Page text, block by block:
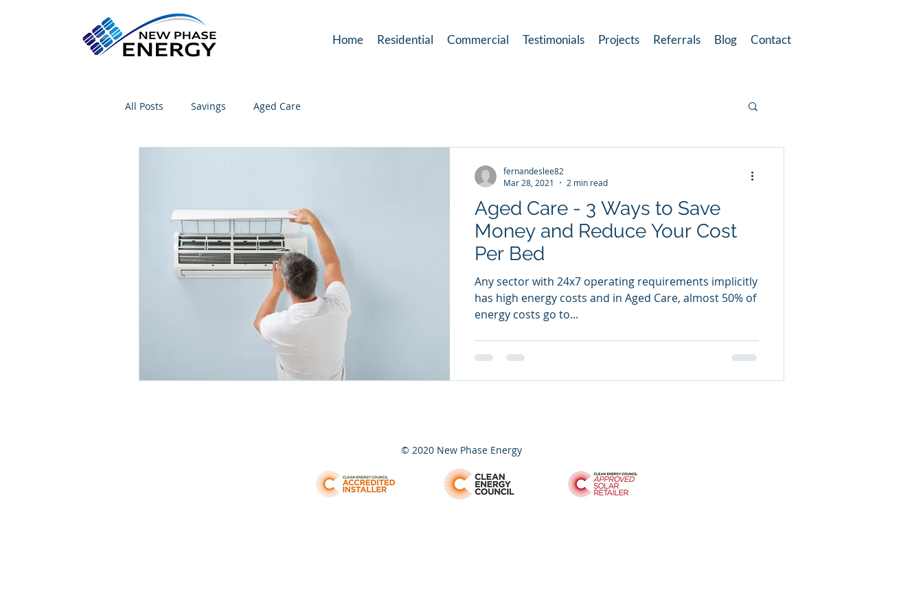
Home Residential Commercial Testimonials Projects Referrals Blog Contact
All Posts Savings Aged Care
Aged Care - 3 Ways to Save
Money and Reduce Your Cost
Per Bed
Any sector with 24x7 operating requirements implicitly
has high energy costs and in Aged Care, almost 50% of
energy costs go to...
fernandeslee82
Mar 28, 2021
2 min read
© 2020 New Phase Energy